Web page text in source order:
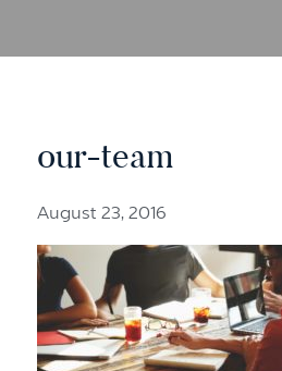
our-team
August 23, 2016